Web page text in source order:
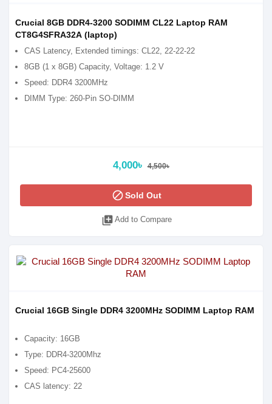
Crucial 8GB DDR4-3200 SODIMM CL22 Laptop RAM
CT8G4SFRA32A (laptop)
CAS Latency, Extended timings: CL22, 22-22-22
8GB (1 x 8GB) Capacity, Voltage: 1.2 V
Speed: DDR4 3200MHz
DIMM Type: 260-Pin SO-DIMM
4,000৳ 4,500৳
blockSold Out
library_add Add to Compare
Crucial 16GB Single DDR4 3200MHz SODIMM Laptop RAM
Capacity: 16GB
Type: DDR4-3200Mhz
Speed: PC4-25600
CAS latency: 22